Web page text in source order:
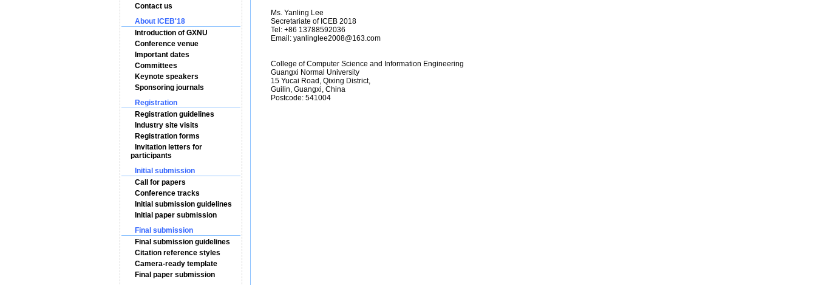
Contact us
About ICEB'18
Introduction of GXNU
Conference venue
Important dates
Committees
Keynote speakers
Sponsoring journals
Registration
Registration guidelines
Industry site visits
Registration forms
Invitation letters for
participants
Initial submission
Call for papers
Conference tracks
Initial submission guidelines
Initial paper submission
Final submission
Final submission guidelines
Citation reference styles
Camera-ready template
Final paper submission
Ms. Yanling Lee
Secretariate of ICEB 2018
Tel: +86 13788592036
Email: yanlinglee2008@163.com
College of Computer Science and Information Engineering
Guangxi Normal University
15 Yucai Road, Qixing District,
Guilin, Guangxi, China
Postcode: 541004